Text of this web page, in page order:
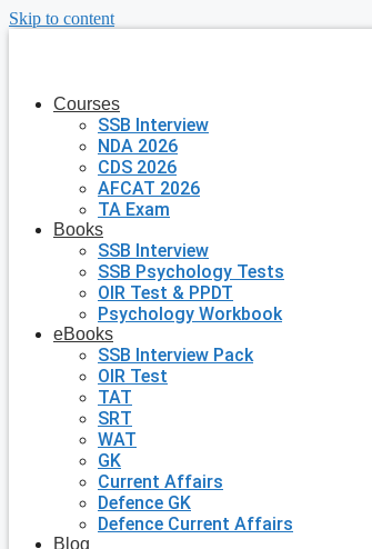
Skip to content
Courses
SSB Interview
NDA 2026
CDS 2026
AFCAT 2026
TA Exam
Books
SSB Interview
SSB Psychology Tests
OIR Test & PPDT
Psychology Workbook
eBooks
SSB Interview Pack
OIR Test
TAT
SRT
WAT
GK
Current Affairs
Defence GK
Defence Current Affairs
Blog